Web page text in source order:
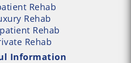
Rehab
Rehab
Rehab
Rehab
Information